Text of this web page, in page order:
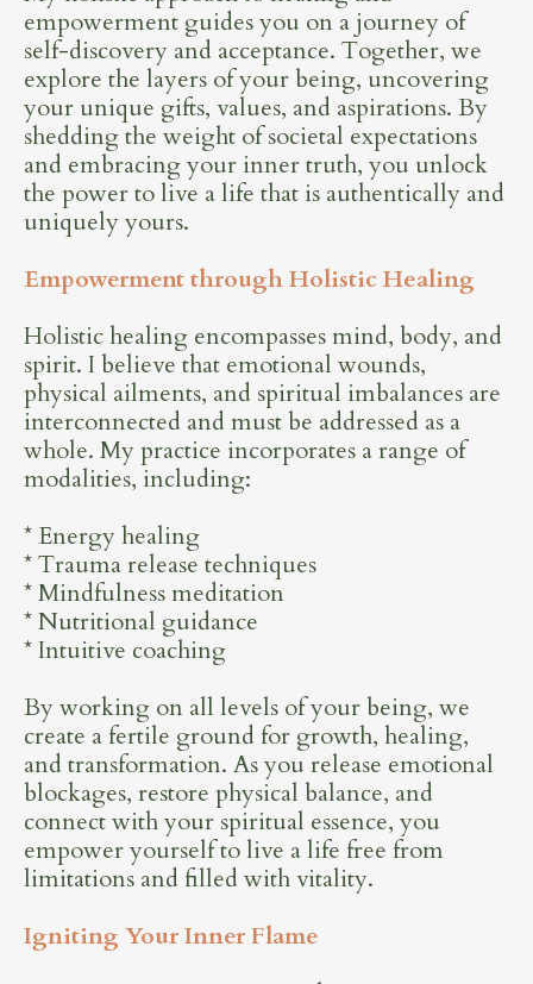
empowerment guides you on a journey of
self-discovery and acceptance. Together, we
explore the layers of your being, uncovering
your unique gifts, values, and aspirations. By
shedding the weight of societal expectations
and embracing your inner truth, you unlock
the power to live a life that is authentically and
uniquely yours.
Empowerment through Holistic Healing
Holistic healing encompasses mind, body, and
spirit. I believe that emotional wounds,
physical ailments, and spiritual imbalances are
interconnected and must be addressed as a
whole. My practice incorporates a range of
modalities, including:
* Energy healing
* Trauma release techniques
* Mindfulness meditation
* Nutritional guidance
* Intuitive coaching
By working on all levels of your being, we
create a fertile ground for growth, healing,
and transformation. As you release emotional
blockages, restore physical balance, and
connect with your spiritual essence, you
empower yourself to live a life free from
limitations and filled with vitality.
Igniting Your Inner Flame